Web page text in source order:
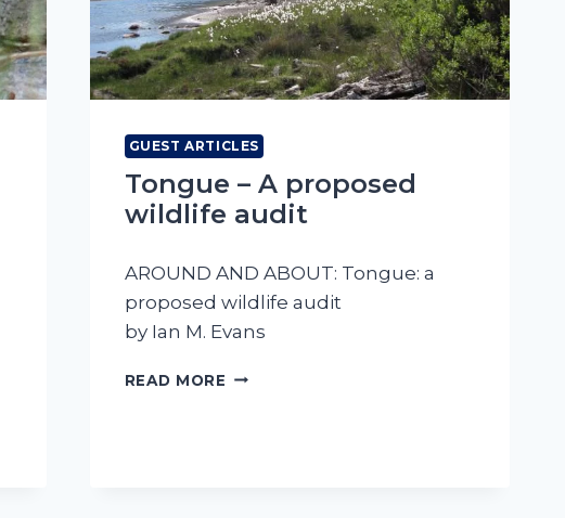
GUEST ARTICLES
Tongue – A proposed
wildlife audit
AROUND AND ABOUT: Tongue: a
proposed wildlife audit
by Ian M. Evans
READ MORE TONGUE